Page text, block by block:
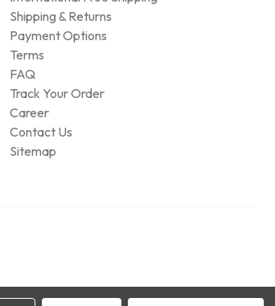
Shipping & Returns
Payment Options
Terms
FAQ
Track Your Order
Career
Contact Us
Sitemap